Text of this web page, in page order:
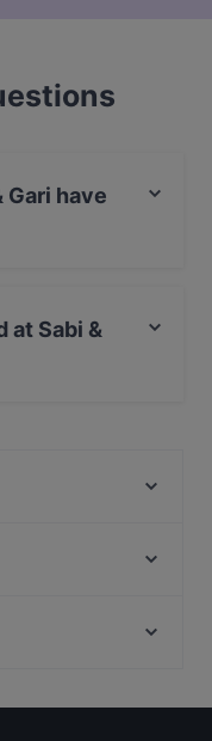
Gari have
at Sabi &